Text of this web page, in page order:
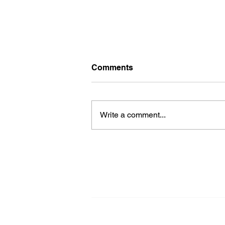
Comments
Write a comment...